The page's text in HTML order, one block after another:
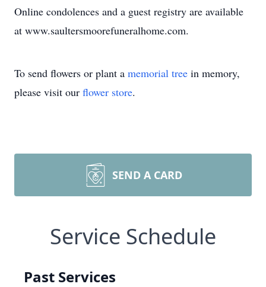
Online condolences and a guest registry are available
at www.saultersmoorefuneralhome.com.
To send flowers or plant a memorial tree in memory,
please visit our flower store.
SEND A CARD
Service Schedule
Past Services